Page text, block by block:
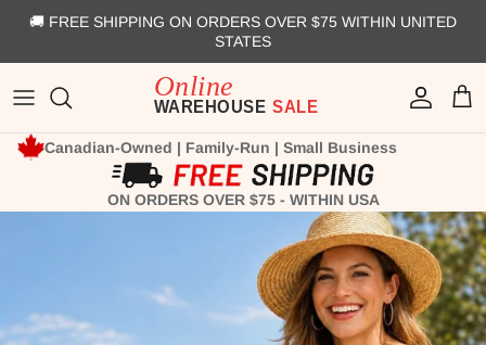
🚚 FREE SHIPPING ON ORDERS OVER $75 WITHIN UNITED
STATES
Account Cart
Canadian-Owned | Family-Run | Small Business
ON ORDERS OVER $75 - WITHIN USA